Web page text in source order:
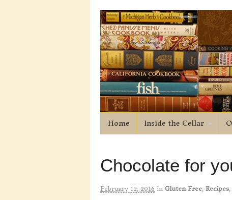
Home Inside the Cellar
Chocolate for
February 12, 2016 in Gluten Free Recipes